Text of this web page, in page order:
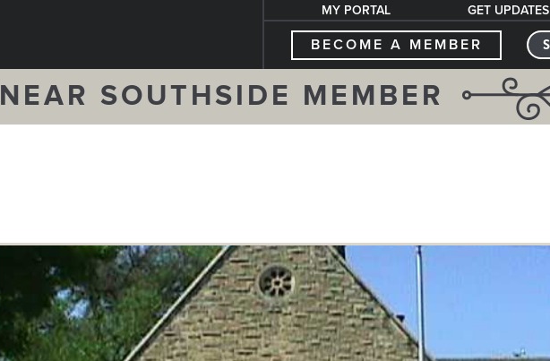
MY PORTAL GET UPDATES
BECOME A MEMBER
NEAR SOUTHSIDE MEMBER